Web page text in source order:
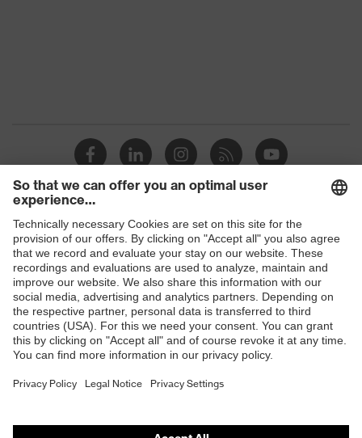
Shops
B2B online shop
Online shop for laser protection products
E | 3 Store
Purchasing assistants